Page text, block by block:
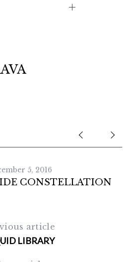
5, 2016
CONSTELLATION
article
LIBRARY